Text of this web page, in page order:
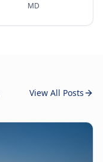
MD
View All Posts